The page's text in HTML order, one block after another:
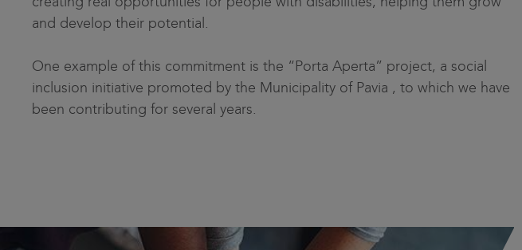
and develop their potential.
One example of this commitment is the “Porta Aperta” project, a social
inclusion initiative promoted by the Municipality of Pavia , to which we have
been contributing for several years.